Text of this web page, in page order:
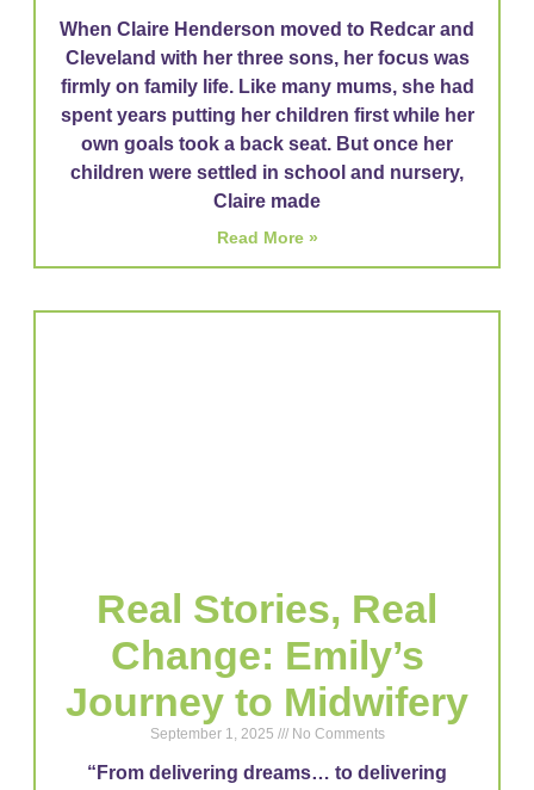
When Claire Henderson moved to Redcar and
Cleveland with her three sons, her focus was
firmly on family life. Like many mums, she had
spent years putting her children first while her
own goals took a back seat. But once her
children were settled in school and nursery,
Claire made
Read More »
Real Stories, Real
Change: Emily’s
Journey to Midwifery
September 1, 2025 No Comments
“From delivering dreams… to delivering